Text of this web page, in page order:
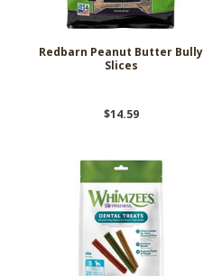
Redbarn Peanut Butter Bully
Slices
$14.59